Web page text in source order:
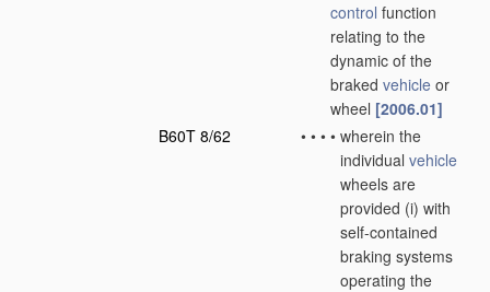
control function
relating to the
dynamic of the
braked vehicle or
wheel [2006.01]
B60T 8/62
• • • • wherein the
individual vehicle
wheels are
provided (i) with
self-contained
braking systems
operating the